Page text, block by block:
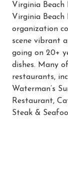
Virginia
Virginia Beach
organization
scene vibrant
going on 20+
dishes. Many
restaurants,
Waterman’s
Restaurant,
Steak &